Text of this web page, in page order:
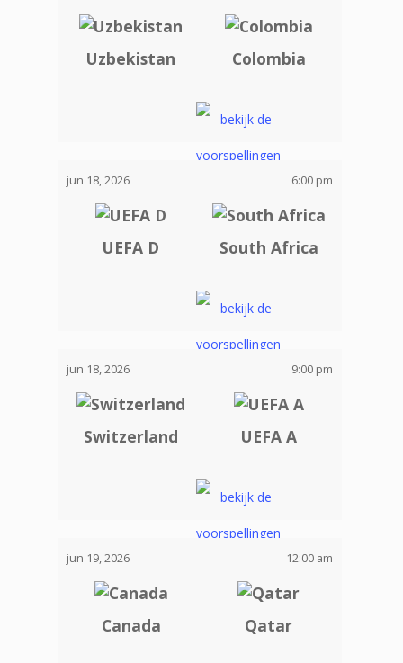
Uzbekistan Colombia
jun 18, 2026 6:00 pm
UEFA D South Africa
jun 18, 2026 9:00 pm
Switzerland UEFA A
jun 19, 2026 12:00 am
Canada Qatar